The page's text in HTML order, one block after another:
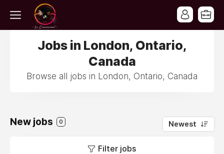
Jobs in London, Ontario,
Canada
Browse all jobs in London, Ontario, Canada
New jobs 0 Newest
Filter jobs